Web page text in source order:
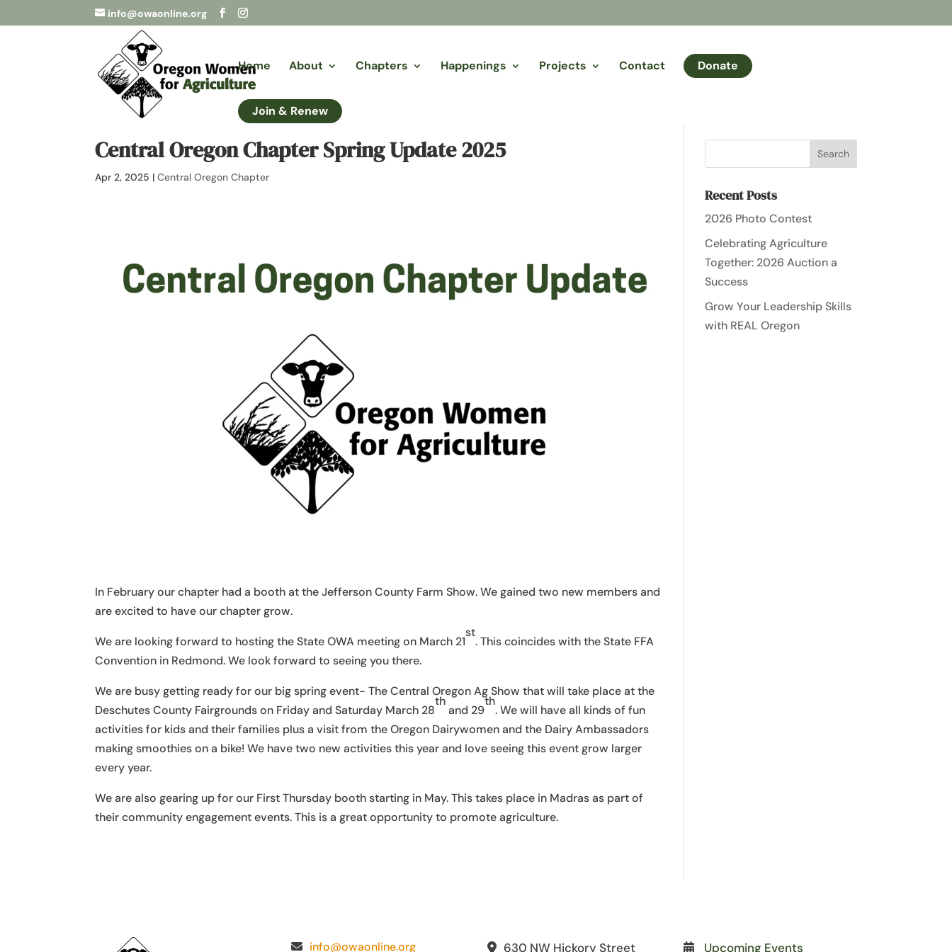
info@owaonline.org
Home About Chapters Happenings Projects Contact Donate
Join & Renew
Central Oregon Chapter Spring Update 2025
Apr 2, 2025 |Central Oregon Chapter
In February our chapter had a booth at the Jefferson County Farm Show. We gained two new members and
are excited to have our chapter grow.
We are looking forward to hosting the State OWA meeting on March 21
st
. This coincides with the State FFA
Convention in Redmond. We look forward to seeing you there.
We are busy getting ready for our big spring event- The Central Oregon Ag Show that will take place at the
Deschutes County Fairgrounds on Friday and Saturday March 28
th
and 29
th
. We will have all kinds of fun
activities for kids and their families plus a visit from the Oregon Dairywomen and the Dairy Ambassadors
making smoothies on a bike! We have two new activities this year and love seeing this event grow larger
every year.
We are also gearing up for our First Thursday booth starting in May. This takes place in Madras as part of
their community engagement events. This is a great opportunity to promote agriculture.
Recent Posts
2026 Photo Contest
Celebrating Agriculture
Together: 2026 Auction a
Success
Grow Your Leadership Skills
with REAL Oregon
info@owaonline.org 630 NW Hickory Street Upcoming Events